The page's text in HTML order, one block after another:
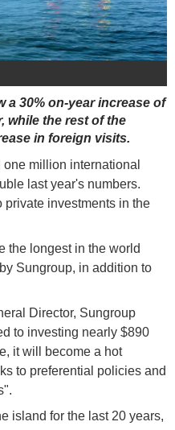
a 30% on-year increase of
while the rest of the
in foreign visits.
million international
last year's numbers.
investments in the
the longest in the world
Sungroup, in addition to
Director, Sungroup
to investing nearly $890
it will become a hot
to preferential policies and
island for the last 20 years,